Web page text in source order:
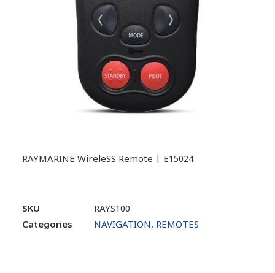
RAYMARINE WireleSS Remote | E15024
SKU
RAYS100
Categories
NAVIGATION, REMOTES